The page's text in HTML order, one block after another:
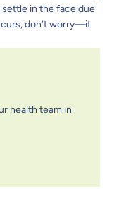
health team in
in the face due
don’t worry—it